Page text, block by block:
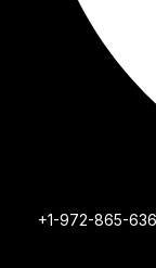
+1-972-865-